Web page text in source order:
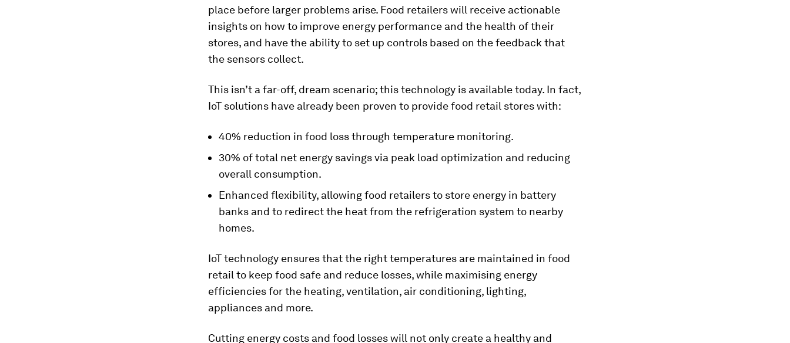
place before larger problems arise. Food retailers will receive actionable
insights on how to improve energy performance and the health of their
stores, and have the ability to set up controls based on the feedback that
the sensors collect.
This isn’t a far-off, dream scenario; this technology is available today. In fact,
IoT solutions have already been proven to provide food retail stores with:
40% reduction in food loss through temperature monitoring.
30% of total net energy savings via peak load optimization and reducing
overall consumption.
Enhanced flexibility, allowing food retailers to store energy in battery
banks and to redirect the heat from the refrigeration system to nearby
homes.
IoT technology ensures that the right temperatures are maintained in food
retail to keep food safe and reduce losses, while maximising energy
efficiencies for the heating, ventilation, air conditioning, lighting,
appliances and more.
Cutting energy costs and food losses will not only create a healthy and